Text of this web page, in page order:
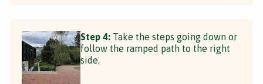
Step 4: Take the steps going down or
follow the ramped path to the right
side.